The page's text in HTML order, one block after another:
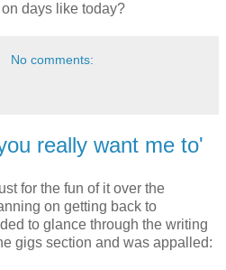
days like today?
No comments:
really want me to'
for the fun of it over the
on getting back to
to glance through the writing
gigs section and was appalled: